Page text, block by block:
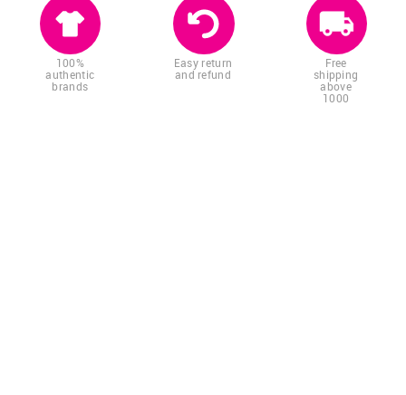
100%
authentic
brands
Easy return
and refund
Free
shipping
above
1000